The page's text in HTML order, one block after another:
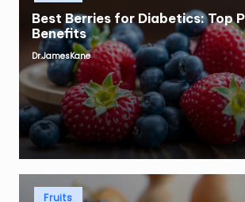
Best Berries for Diabetics: Top
Benefits
Posted
by
Dr.JamesKane
Posted
Fruits